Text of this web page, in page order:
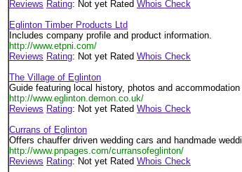
Reviews Rating: Not yet Rated Whois Check
Eglinton Timber Products Ltd
Includes company profile and product information.
http://www.etpni.com/
Reviews Rating: Not yet Rated Whois Check
The Village of Eglinton
Guide featuring local history, photos and
http://www.eglinton.demon.co.uk/
Reviews Rating: Not yet Rated Whois Check
Currans of Eglinton
Offers chauffer driven wedding cars and handmade
http://www.pnpages.com/curransofeglinton/
Reviews Rating: Not yet Rated Whois Check